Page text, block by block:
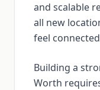
and scalable
all new
feel
Building a
Worth